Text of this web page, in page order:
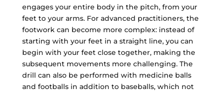
engages your entire body in the pitch, from your
feet to your arms. For advanced practitioners, the
footwork can become more complex: instead of
starting with your feet in a straight line, you can
begin with your feet close together, making the
subsequent movements more challenging. The
drill can also be performed with medicine balls
and footballs in addition to baseballs, which not